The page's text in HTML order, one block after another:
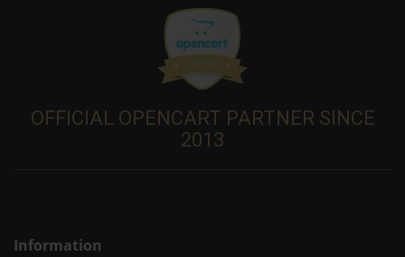
OFFICIAL OPENCART PARTNER SINCE
2013
Information